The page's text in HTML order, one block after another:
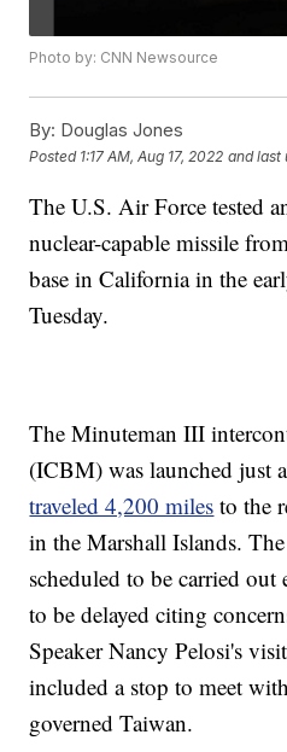
Photo by: CNN Newsource
By: Douglas Jones
Posted 1:17 AM, Aug 17, 2022 and last
The U.S. Air Force tested
nuclear-capable missile
base in California in the
Tuesday.
The Minuteman III
(ICBM) was launched just
traveled 4,200 miles to the
in the Marshall Islands.
scheduled to be carried
to be delayed citing
Speaker Nancy Pelosi's
included a stop to meet
governed Taiwan.